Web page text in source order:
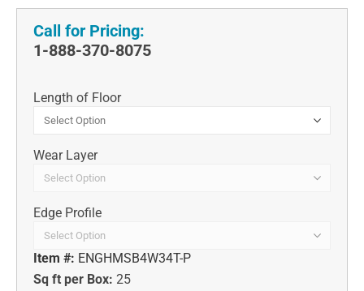
Call for Pricing:
1-888-370-8075
Length of Floor
Wear Layer
Edge Profile
Item #: ENGHMSB4W34T-P
Sq ft per Box: 25